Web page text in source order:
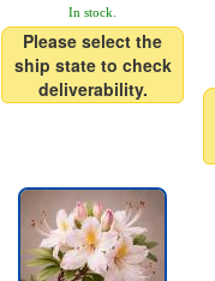
In stock.
Please select the
ship state to check
deliverability.